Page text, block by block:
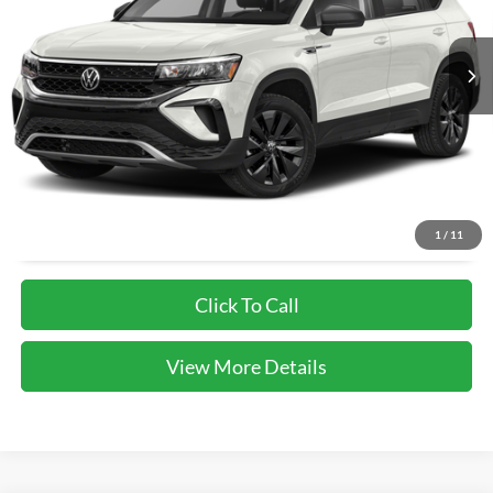
1 / 11
81,521 mi
Click To Call
View More Details